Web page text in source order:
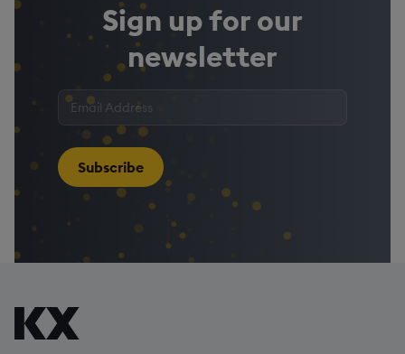
Sign up for our
newsletter
Enter
your
address
Subscribe